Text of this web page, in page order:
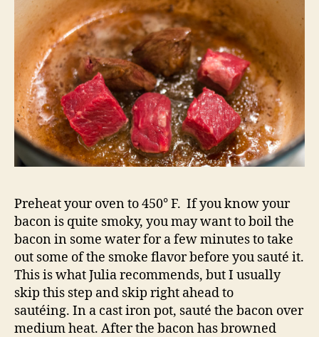
Preheat your oven to 450° F. If you know your
bacon is quite smoky, you may want to boil the
bacon in some water for a few minutes to take
out some of the smoke flavor before you sauté it.
This is what Julia recommends, but I usually
skip this step and skip right ahead to
sautéing. In a cast iron pot, sauté the bacon over
medium heat. After the bacon has browned